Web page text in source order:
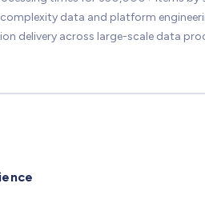
data and platform
delivery across large-scale data